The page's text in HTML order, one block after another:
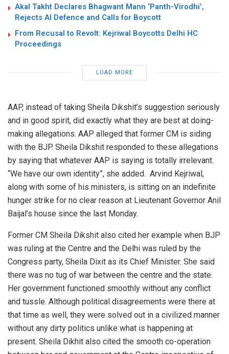
Akal Takht Declares Bhagwant Mann ‘Panth-Virodhi’,
Rejects AI Defence and Calls for Boycott
From Recusal to Revolt: Kejriwal Boycotts Delhi HC
Proceedings
LOAD MORE
AAP, instead of taking Sheila Dikshit’s suggestion seriously
and in good spirit, did exactly what they are best at doing-
making allegations. AAP alleged that former CM is siding
with the BJP. Sheila Dikshit responded to these allegations
by saying that whatever AAP is saying is totally irrelevant.
“We have our own identity”, she added. Arvind Kejriwal,
along with some of his ministers, is sitting on an indefinite
hunger strike for no clear reason at Lieutenant Governor Anil
Baijal’s house since the last Monday.
Former CM Sheila Dikshit also cited her example when BJP
was ruling at the Centre and the Delhi was ruled by the
Congress party, Sheila Dixit as its Chief Minister. She said
there was no tug of war between the centre and the state.
Her government functioned smoothly without any conflict
and tussle. Although political disagreements were there at
that time as well, they were solved out in a civilized manner
without any dirty politics unlike what is happening at
present. Sheila Dikhit also cited the smooth co-operation